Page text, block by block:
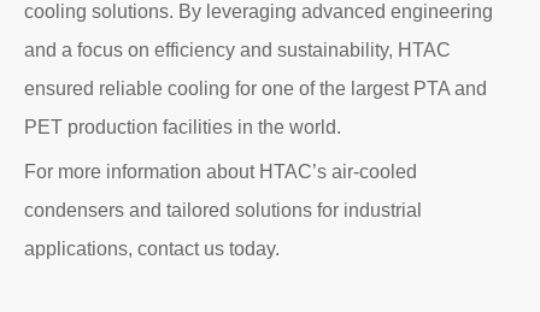
cooling solutions. By leveraging advanced engineering
and a focus on efficiency and sustainability, HTAC
ensured reliable cooling for one of the largest PTA and
PET production facilities in the world.
For more information about HTAC’s air-cooled
condensers and tailored solutions for industrial
applications, contact us today.